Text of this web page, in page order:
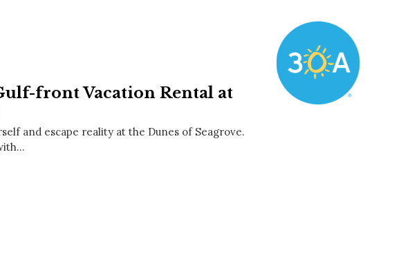
Hey30A AI
News
Things To Do
front Vacation Rental at
and escape reality at the Dunes of Seagrove.